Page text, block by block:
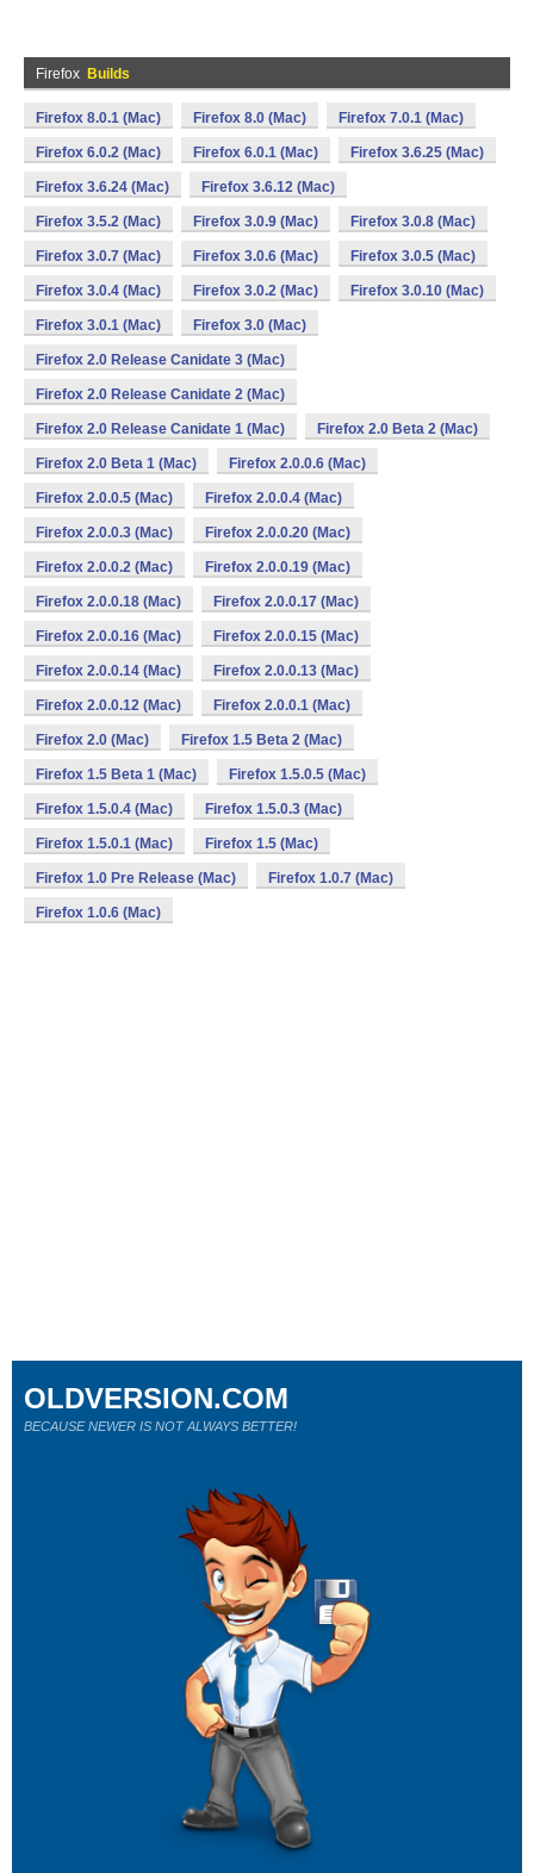
Firefox Builds
Firefox 8.0.1 (Mac) Firefox 8.0 (Mac) Firefox 7.0.1 (Mac)
Firefox 6.0.2 (Mac) Firefox 6.0.1 (Mac) Firefox 3.6.25 (Mac)
Firefox 3.6.24 (Mac) Firefox 3.6.12 (Mac)
Firefox 3.5.2 (Mac) Firefox 3.0.9 (Mac) Firefox 3.0.8 (Mac)
Firefox 3.0.7 (Mac) Firefox 3.0.6 (Mac) Firefox 3.0.5 (Mac)
Firefox 3.0.4 (Mac) Firefox 3.0.2 (Mac) Firefox 3.0.10 (Mac)
Firefox 3.0.1 (Mac) Firefox 3.0 (Mac)
Firefox 2.0 Release Canidate 3 (Mac)
Firefox 2.0 Release Canidate 2 (Mac)
Firefox 2.0 Release Canidate 1 (Mac) Firefox 2.0 Beta 2 (Mac)
Firefox 2.0 Beta 1 (Mac) Firefox 2.0.0.6 (Mac)
Firefox 2.0.0.5 (Mac) Firefox 2.0.0.4 (Mac)
Firefox 2.0.0.3 (Mac) Firefox 2.0.0.20 (Mac)
Firefox 2.0.0.2 (Mac) Firefox 2.0.0.19 (Mac)
Firefox 2.0.0.18 (Mac) Firefox 2.0.0.17 (Mac)
Firefox 2.0.0.16 (Mac) Firefox 2.0.0.15 (Mac)
Firefox 2.0.0.14 (Mac) Firefox 2.0.0.13 (Mac)
Firefox 2.0.0.12 (Mac) Firefox 2.0.0.1 (Mac)
Firefox 2.0 (Mac) Firefox 1.5 Beta 2 (Mac)
Firefox 1.5 Beta 1 (Mac) Firefox 1.5.0.5 (Mac)
Firefox 1.5.0.4 (Mac) Firefox 1.5.0.3 (Mac)
Firefox 1.5.0.1 (Mac) Firefox 1.5 (Mac)
Firefox 1.0 Pre Release (Mac) Firefox 1.0.7 (Mac)
Firefox 1.0.6 (Mac)
OLDVERSION.COM
BECAUSE NEWER IS NOT ALWAYS BETTER!